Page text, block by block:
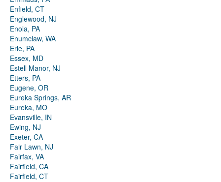
Enfield, CT
Englewood, NJ
Enola, PA
Enumclaw, WA
Erie, PA
Essex, MD
Estell Manor, NJ
Etters, PA
Eugene, OR
Eureka Springs, AR
Eureka, MO
Evansville, IN
Ewing, NJ
Exeter, CA
Fair Lawn, NJ
Fairfax, VA
Fairfield, CA
Fairfield, CT